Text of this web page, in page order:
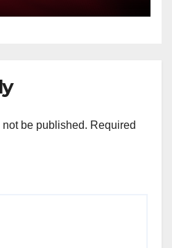
be published. Required